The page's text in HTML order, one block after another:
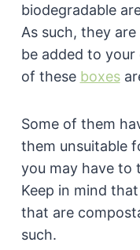
biodegradable
As such, they
be added to
of these boxes
Some of them
them unsuitable
you may have to
Keep in mind
that are
such.